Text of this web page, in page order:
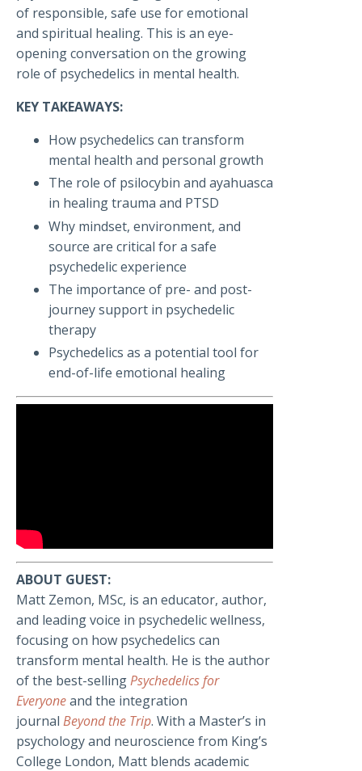
of responsible, safe use for emotional
and spiritual healing. This is an eye-
opening conversation on the growing
role of psychedelics in mental health.
KEY TAKEAWAYS:
How psychedelics can transform
mental health and personal growth
The role of psilocybin and ayahuasca
in healing trauma and PTSD
Why mindset, environment, and
source are critical for a safe
psychedelic experience
The importance of pre- and post-
journey support in psychedelic
therapy
Psychedelics as a potential tool for
end-of-life emotional healing
ABOUT GUEST:
Matt Zemon, MSc, is an educator, author,
and leading voice in psychedelic wellness,
focusing on how psychedelics can
transform mental health. He is the author
of the best-sellingPsychedelics for
Everyoneand the integration
journal Beyond the Trip. With a Master’s in
psychology and neuroscience from King’s
College London, Matt blends academic